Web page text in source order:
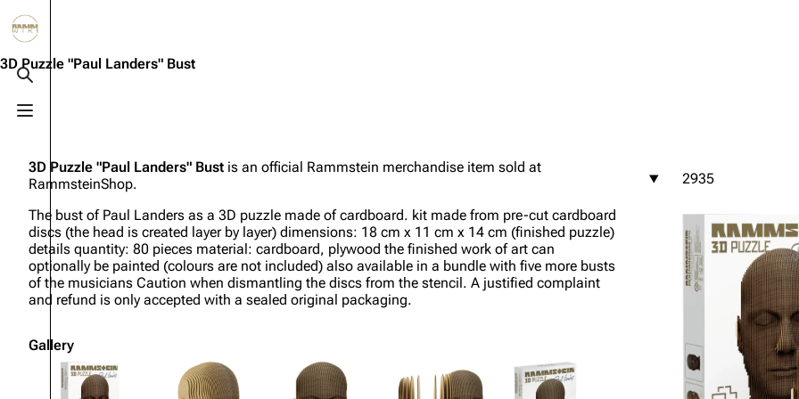
Toggle search
Toggle menu
3.4K 10.6K
Main page
Blog
On this day
Random page
Contact
Information
Videography
Song list
Tour dates
Information
Videography
Song list
Merchandise
Information
Videography
Song list
Tour dates
Videography
Song list
Tour dates
Merchandise
Members
Richard Kruspe
3D Puzzle "Paul Landers" Bust
2935
3D Puzzle "Paul Landers" Bust is an official Rammstein merchandise item sold at
RammsteinShop.
The bust of Paul Landers as a 3D puzzle made of cardboard. kit made from pre-cut cardboard
discs (the head is created layer by layer) dimensions: 18 cm x 11 cm x 14 cm (finished puzzle)
details quantity: 80 pieces material: cardboard, plywood the finished work of art can
optionally be painted (colours are not included) also available in a bundle with five more busts
of the musicians Caution when dismantling the discs from the stencil. A justified complaint
and refund is only accepted with a sealed original packaging.
Gallery